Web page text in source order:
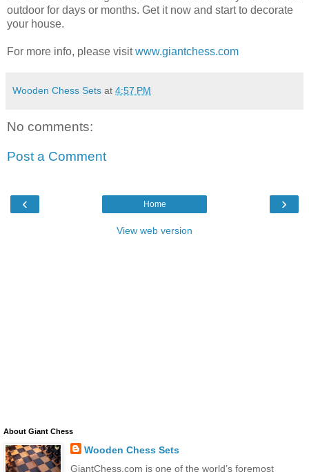
outdoor for days or months. Get it now and start to decorate
your house.
For more info, please visitwww.giantchess.com
Wooden Chess Sets at 4:57 PM
No comments:
Post a Comment
‹ ›
Home
View web version
About Giant Chess
Wooden Chess Sets
GiantChess.com is one of the world’s foremost